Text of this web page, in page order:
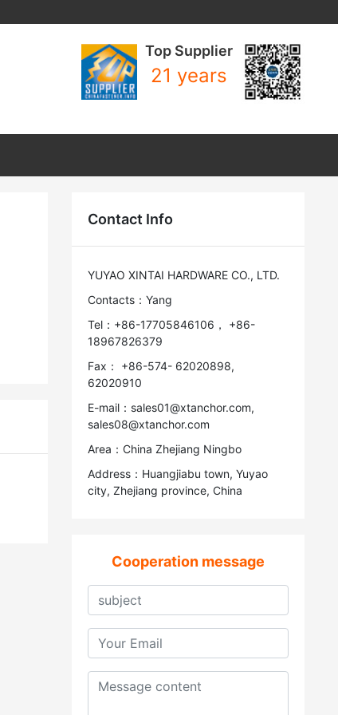
Top Supplier
21 years
Contact Info
YUYAO XINTAI HARDWARE CO., LTD.
Contacts：Yang
Tel：+86-17705846106， +86-
18967826379
Fax： +86-574- 62020898,
62020910
E-mail：sales01@xtanchor.com,
sales08@xtanchor.com
Area：China Zhejiang Ningbo
Address：Huangjiabu town, Yuyao
city, Zhejiang province, China
Cooperation message